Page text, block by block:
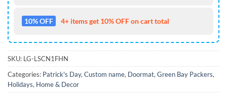
10% OFF 4+ items get 10% OFF on cart total
SKU: LG-LSCN1FHN
Categories: Patrick's Day, Custom name, Doormat, Green Bay Packers,
Holidays, Home & Decor